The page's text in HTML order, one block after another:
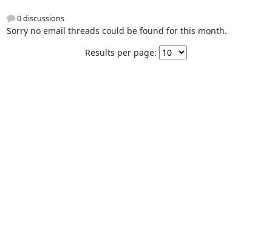
0 discussions
Sorry no email threads could be found for this month.
Results per page: